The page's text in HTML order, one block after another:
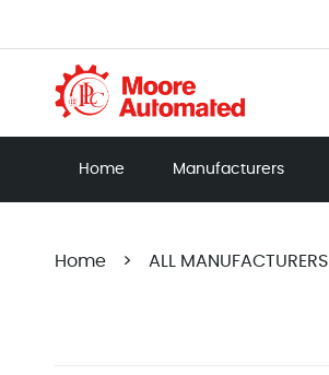
Home Manufacturers
Home > ALL MANUFACTURERS